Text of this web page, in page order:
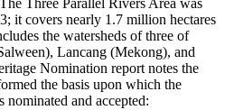
Three Parallel Rivers Area was
it covers nearly 1.7 million hectares
the watersheds of three of
Lancang (Mekong), and
Nomination report notes the
the basis upon which the
nominated and accepted: